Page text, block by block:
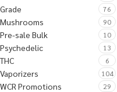
Grade 76
Mushrooms 90
Pre-sale Bulk 10
Psychedelic 13
THC 6
Vaporizers 104
WCR Promotions 29